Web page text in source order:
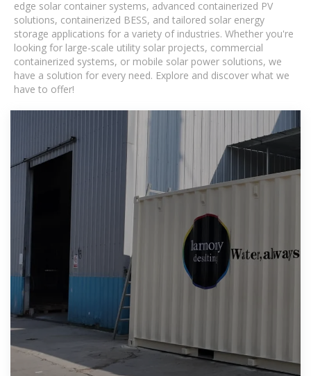
edge solar container systems, advanced containerized PV
solutions, containerized BESS, and tailored solar energy
storage applications for a variety of industries. Whether you're
looking for large-scale utility solar projects, commercial
containerized systems, or mobile solar power solutions, we
have a solution for every need. Explore and discover what we
have to offer!